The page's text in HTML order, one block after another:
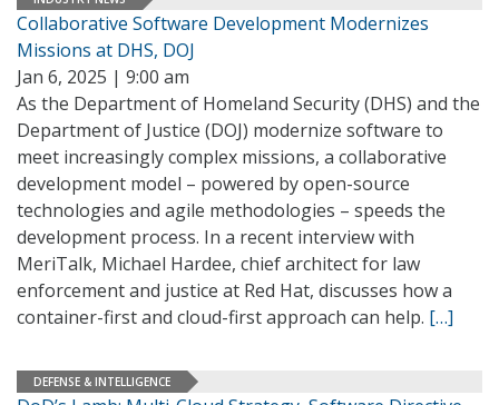
Collaborative Software Development Modernizes
Missions at DHS, DOJ
Jan 6, 2025 | 9:00 am
As the Department of Homeland Security (DHS) and the
Department of Justice (DOJ) modernize software to
meet increasingly complex missions, a collaborative
development model – powered by open-source
technologies and agile methodologies – speeds the
development process. In a recent interview with
MeriTalk, Michael Hardee, chief architect for law
enforcement and justice at Red Hat, discusses how a
container-first and cloud-first approach can help. […]
DEFENSE & INTELLIGENCE